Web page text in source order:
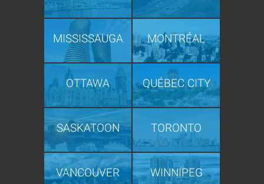
MISSISSAUGA MONTRÉAL
OTTAWA QUÉBEC CITY
SASKATOON TORONTO
VANCOUVER WINNIPEG